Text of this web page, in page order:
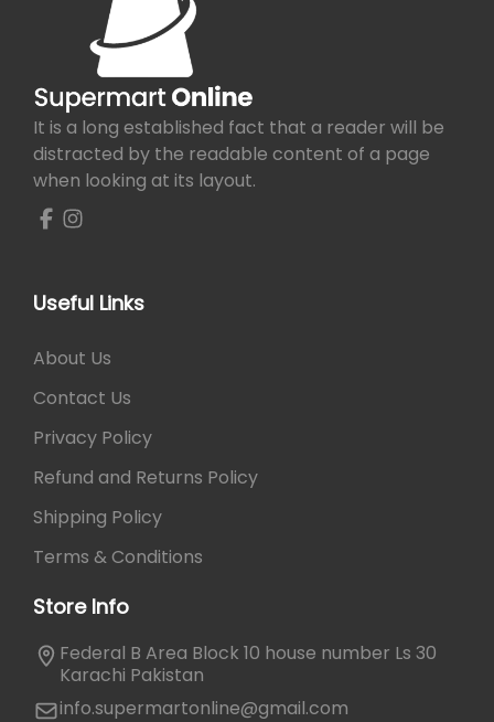
It is a long established fact that a reader will be
distracted by the readable content of a page
when looking at its layout.
Useful Links
About Us
Contact Us
Privacy Policy
Refund and Returns Policy
Shipping Policy
Terms & Conditions
Store Info
Federal B Area Block 10 house number Ls 30
Karachi Pakistan
info.supermartonline@gmail.com